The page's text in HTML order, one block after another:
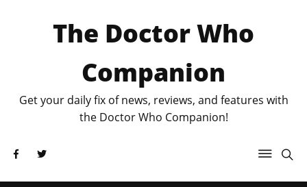
The Doctor Who
Companion
Get your daily fix of news, reviews, and features with
the Doctor Who Companion!